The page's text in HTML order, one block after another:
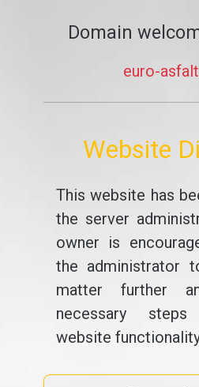
Domain
euro-
Website
This website has
the server
owner is
the administrator
matter further
necessary
website